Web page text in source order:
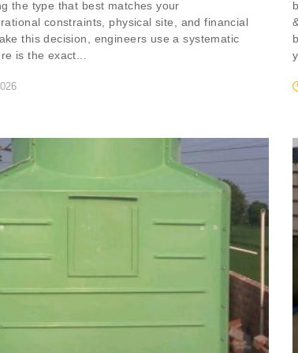
the type that best matches your
constraints, physical site, and financial
this decision, engineers use a systematic
is the exact...